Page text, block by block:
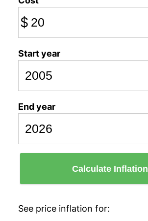
$
Start year
End year
Calculate Inflation
See price inflation for: